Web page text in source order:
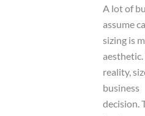
A lot of
assume
sizing is
aesthetic.
reality,
business
decision.